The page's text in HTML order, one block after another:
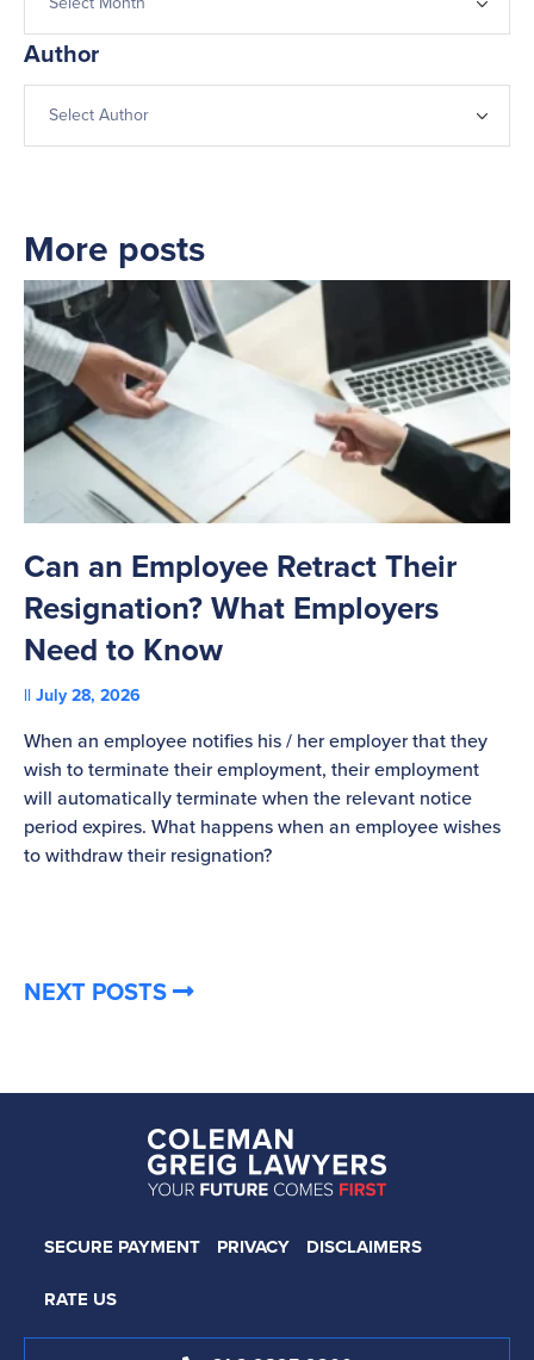
Author
More posts
Can an Employee Retract Their
Resignation? What Employers
Need to Know
July 28, 2026
When an employee notifies his / her employer that they
wish to terminate their employment, their employment
will automatically terminate when the relevant notice
period expires. What happens when an employee wishes
to withdraw their resignation?
NEXT POSTS
SECURE PAYMENT PRIVACY
DISCLAIMERS
RATE US